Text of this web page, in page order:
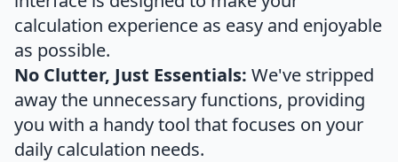
calculation experience as easy and enjoyable
as possible.
No Clutter, Just Essentials: We've stripped
away the unnecessary functions, providing
you with a handy tool that focuses on your
daily calculation needs.